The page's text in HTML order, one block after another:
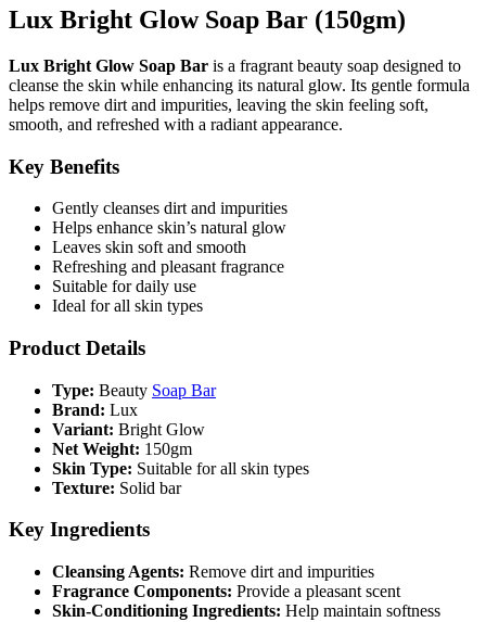
Lux Bright Glow Soap Bar (150gm)
Lux Bright Glow Soap Bar is a fragrant beauty soap designed to
cleanse the skin while enhancing its natural glow. Its gentle formula
helps remove dirt and impurities, leaving the skin feeling soft,
smooth, and refreshed with a radiant appearance.
Key Benefits
Gently cleanses dirt and impurities
Helps enhance skin’s natural glow
Leaves skin soft and smooth
Refreshing and pleasant fragrance
Suitable for daily use
Ideal for all skin types
Product Details
Type: Beauty Soap Bar
Brand: Lux
Variant: Bright Glow
Net Weight: 150gm
Skin Type: Suitable for all skin types
Texture: Solid bar
Key Ingredients
Cleansing Agents: Remove dirt and impurities
Fragrance Components: Provide a pleasant scent
Skin-Conditioning Ingredients: Help maintain softness